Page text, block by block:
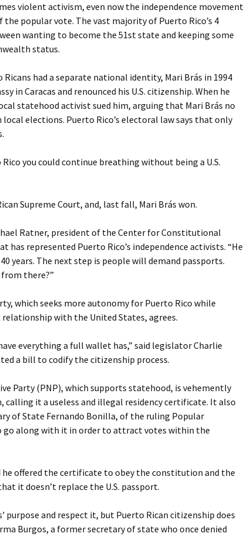
violent activism, even now the independence movement
popular vote. The vast majority of Puerto Rico’s 4
wanting to become the 51st state and keeping some
status.
had a separate national identity, Mari Brás in 1994
in Caracas and renounced his U.S. citizenship. When he
statehood activist sued him, arguing that Mari Brás no
elections. Puerto Rico’s electoral law says that only
you could continue breathing without being a U.S.
Supreme Court, and, last fall, Mari Brás won.
Ratner, president of the Center for Constitutional
has represented Puerto Rico’s independence activists. “He
years. The next step is people will demand passports.
there?”
which seeks more autonomy for Puerto Rico while
relationship with the United States, agrees.
everything a full wallet has,” said legislator Charlie
a bill to codify the citizenship process.
Party (PNP), which supports statehood, is vehemently
it a useless and illegal residency certificate. It also
of State Fernando Bonilla, of the ruling Popular
go along with it in order to attract votes within the
offered the certificate to obey the constitution and the
it doesn’t replace the U.S. passport.
purpose and respect it, but Puerto Rican citizenship does
Burgos, a former secretary of state who once denied